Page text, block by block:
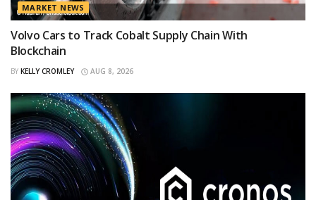
MARKET NEWS
Volvo Cars to Track Cobalt Supply Chain With
Blockchain
BY KELLY CROMLEY AUG 8, 2026